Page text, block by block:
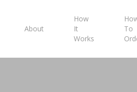
About
How
It
Works
To